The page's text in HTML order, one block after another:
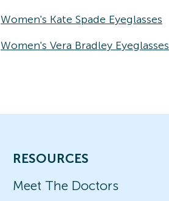
Women's Kate Spade Eyeglasses
Women's Vera Bradley Eyeglasses
RESOURCES
Meet The Doctors